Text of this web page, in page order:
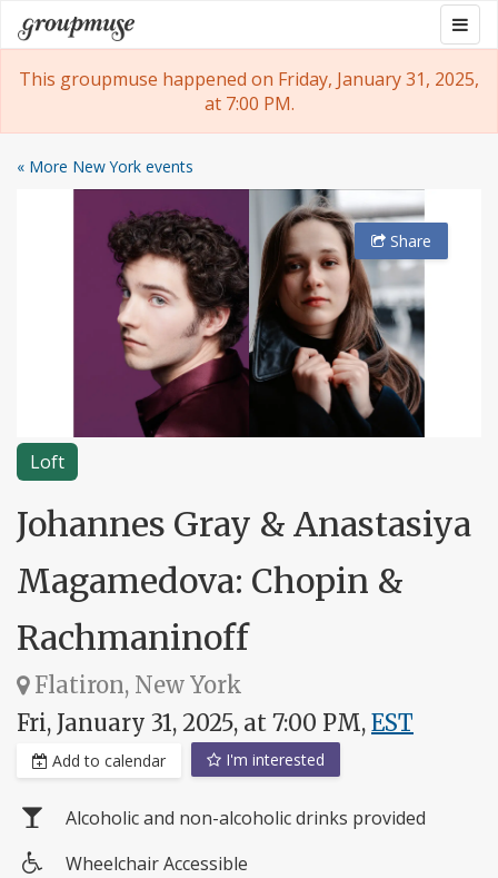
Skip
to
content
Groupmuse
This groupmuse happened on Friday, January 31, 2025,
at 7:00 PM.
« More New York events
Loft
Share
Johannes Gray & Anastasiya
Magamedova: Chopin &
Rachmaninoff
Flatiron, New York
Fri, January 31, 2025, at 7:00 PM, EST
Add to calendar I'm interested
Alcoholic and non-alcoholic drinks provided
Wheelchair Accessible